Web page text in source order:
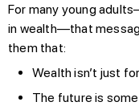
For many young
in wealth—that
them that:
Wealth isn’t just
The future is